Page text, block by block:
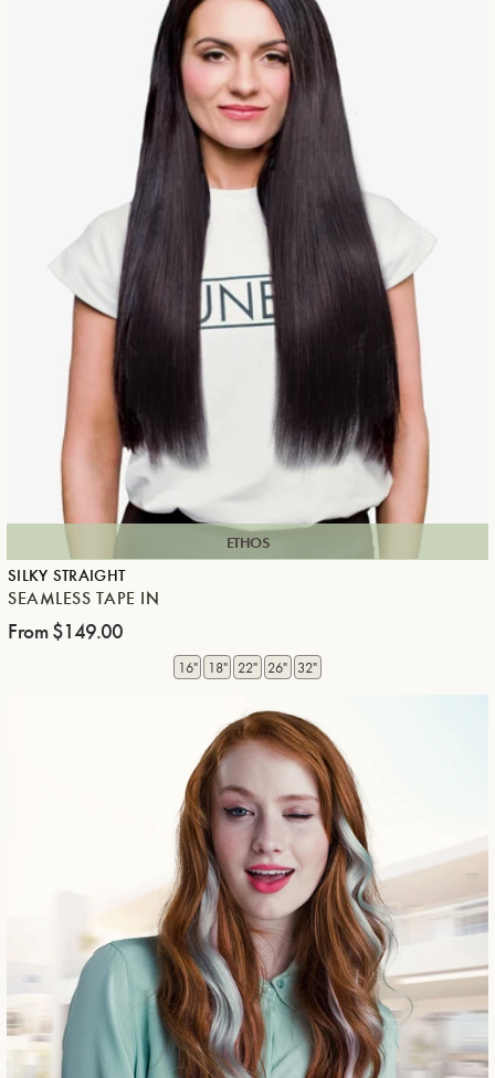
ETHOS
SILKY STRAIGHT
SEAMLESS TAPE IN
Regular price
From$149.00
16" 18" 22" 26" 32"